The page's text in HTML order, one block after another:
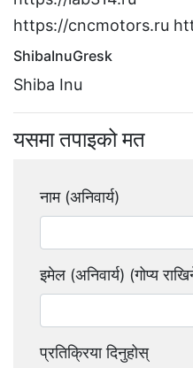
https://cncmotors.ru
ShibaInuGresk
Shiba Inu
यसमा तपाइको मत
नाम (अनिवार्य)
इमेल (अनिवार्य) (गोप्य
प्रतिक्रिया दिनुहोस्